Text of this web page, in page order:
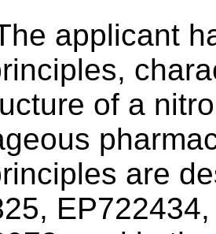
applicant
of a
are